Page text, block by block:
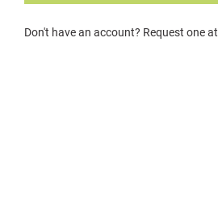
Don't have an account? Request one at